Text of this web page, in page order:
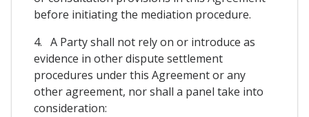
before initiating the mediation procedure.
4. A Party shall not rely on or introduce as
evidence in other dispute settlement
procedures under this Agreement or any
other agreement, nor shall a panel take into
consideration: